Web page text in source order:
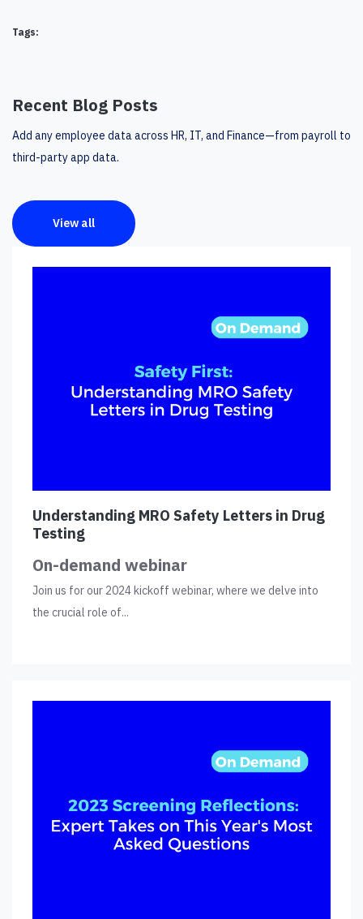
Tags:
Recent Blog Posts
Add any employee data across HR, IT, and Finance—from payroll to
third-party app data.
View all
Understanding MRO Safety Letters in Drug
Testing
On-demand webinar
Join us for our 2024 kickoff webinar, where we delve into
the crucial role of...